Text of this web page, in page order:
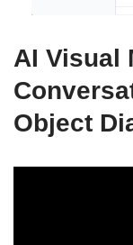
AI Visual
Object